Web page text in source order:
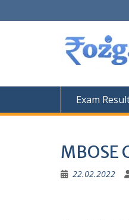
to
Exam
MBOSE
22.02.2022